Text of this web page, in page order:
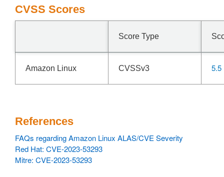
CVSS Scores
Score Type
Amazon Linux CVSSv3 5.5
References
FAQs regarding Amazon Linux ALAS/CVE Severity
Red Hat: CVE-2023-53293
Mitre: CVE-2023-53293